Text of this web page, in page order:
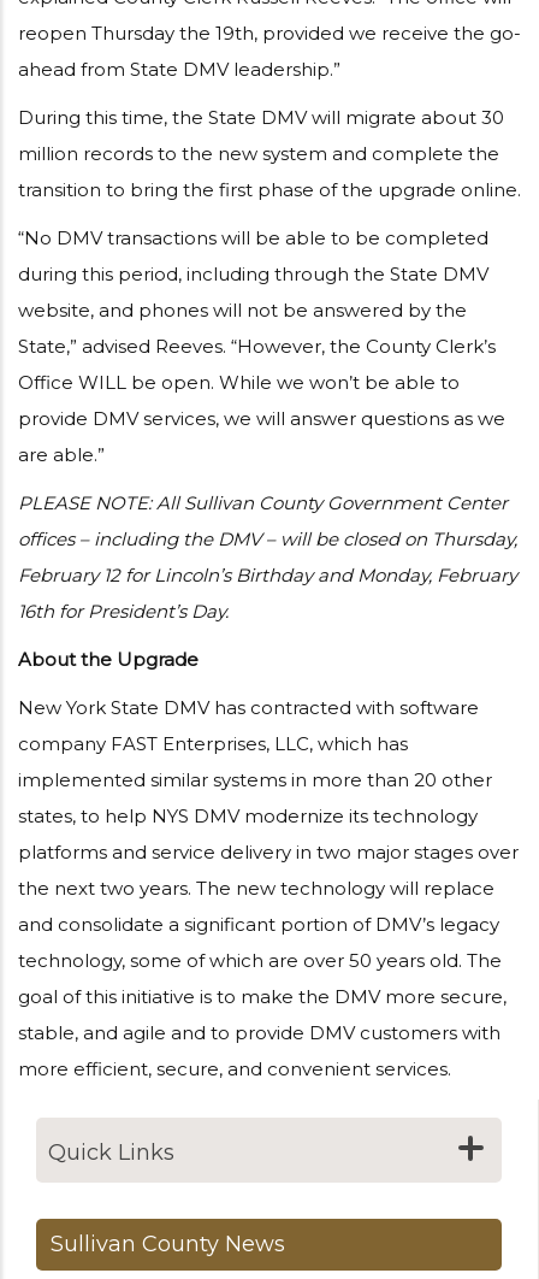
reopen Thursday the 19th, provided we receive the go-
ahead from State DMV leadership.”
During this time, the State DMV will migrate about 30
million records to the new system and complete the
transition to bring the first phase of the upgrade online.
“No DMV transactions will be able to be completed
during this period, including through the State DMV
website, and phones will not be answered by the
State,” advised Reeves. “However, the County Clerk’s
Office WILL be open. While we won’t be able to
provide DMV services, we will answer questions as we
are able.”
PLEASE NOTE: All Sullivan County Government Center
offices – including the DMV – will be closed on Thursday,
February 12 for Lincoln’s Birthday and Monday, February
16th for President’s Day.
About the Upgrade
New York State DMV has contracted with software
company FAST Enterprises, LLC, which has
implemented similar systems in more than 20 other
states, to help NYS DMV modernize its technology
platforms and service delivery in two major stages over
the next two years. The new technology will replace
and consolidate a significant portion of DMV’s legacy
technology, some of which are over 50 years old. The
goal of this initiative is to make the DMV more secure,
stable, and agile and to provide DMV customers with
more efficient, secure, and convenient services.
Quick Links
Sullivan County News